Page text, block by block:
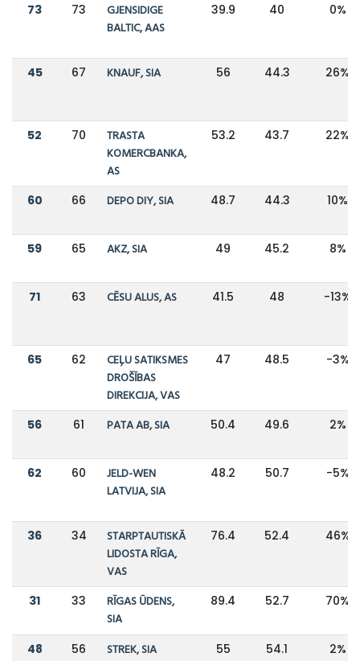
73 73
GJENSIDIGE
BALTIC, AAS
39.9 40 0%
45 67 KNAUF, SIA 56 44.3 26%
52 70
TRASTA
KOMERCBANKA,
AS
53.2 43.7 22%
60 66 DEPO DIY, SIA 48.7 44.3 10%
59 65 AKZ, SIA 49 45.2 8%
71 63 CĒSU ALUS, AS 41.5 48 -13%
65 62
CEĻU SATIKSMES
DROŠĪBAS
DIREKCIJA, VAS
47 48.5 -3%
56 61 PATA AB, SIA 50.4 49.6 2%
62 60
JELD-WEN
LATVIJA, SIA
48.2 50.7 -5%
36 34
STARPTAUTISKĀ
LIDOSTA RĪGA,
VAS
76.4 52.4 46%
31 33
RĪGAS ŪDENS,
SIA
89.4 52.7 70%
48 56 STREK, SIA 55 54.1 2%